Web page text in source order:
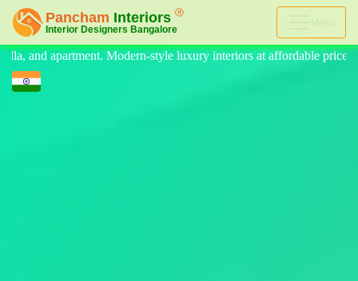
Menu
luxury interiors at affordable price, on-time delivery, and no